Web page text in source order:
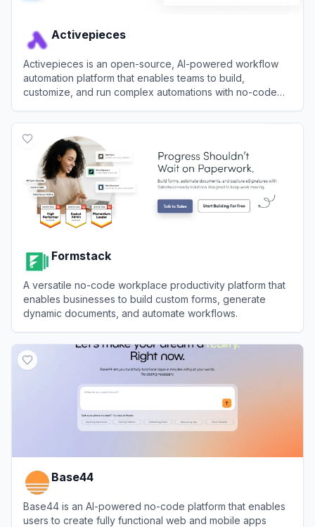
Activepieces
Activepieces is an open-source, AI-powered workflow
automation platform that enables teams to build,
customize, and run complex automations with no-code
Formstack
A versatile no-code workplace productivity platform that
enables businesses to build custom forms, generate
dynamic documents, and automate workflows.
Base44
Base44 is an AI-powered no-code platform that enables
users to create fully functional web and mobile apps